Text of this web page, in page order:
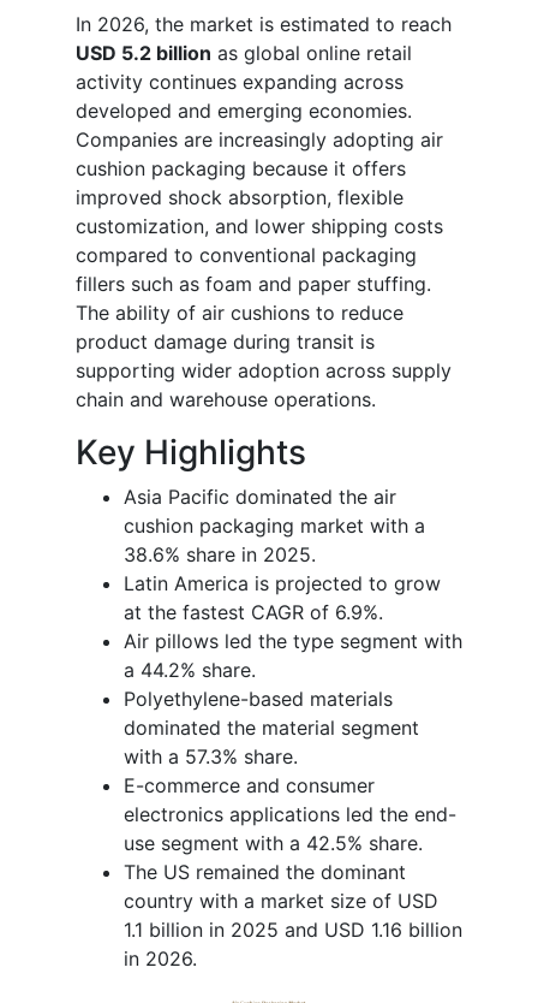
In 2026, the market is estimated to reach
USD 5.2 billion as global online retail
activity continues expanding across
developed and emerging economies.
Companies are increasingly adopting air
cushion packaging because it offers
improved shock absorption, flexible
customization, and lower shipping costs
compared to conventional packaging
fillers such as foam and paper stuffing.
The ability of air cushions to reduce
product damage during transit is
supporting wider adoption across supply
chain and warehouse operations.
Key Highlights
Asia Pacific dominated the air
cushion packaging market with a
38.6% share in 2025.
Latin America is projected to grow
at the fastest CAGR of 6.9%.
Air pillows led the type segment with
a 44.2% share.
Polyethylene-based materials
dominated the material segment
with a 57.3% share.
E-commerce and consumer
electronics applications led the end-
use segment with a 42.5% share.
The US remained the dominant
country with a market size of USD
1.1 billion in 2025 and USD 1.16 billion
in 2026.